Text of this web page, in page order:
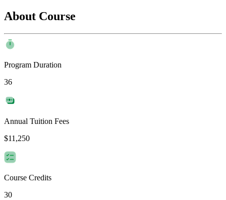
About Course
Program Duration
36
Annual Tuition Fees
$11,250
Course Credits
30